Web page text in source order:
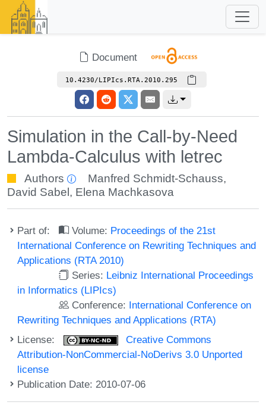
Document
10.4230/LIPIcs.RTA.2010.295
Simulation in the Call-by-Need
Lambda-Calculus with letrec
Authors Manfred Schmidt-Schauss,
David Sabel , Elena Machkasova
Part of: Volume: Proceedings of the 21st
International Conference on Rewriting Techniques and
Applications (RTA 2010)
Series: Leibniz International Proceedings
in Informatics (LIPIcs)
Conference: International Conference on
Rewriting Techniques and Applications (RTA)
License:
Creative Commons
Attribution-NonCommercial-NoDerivs 3.0 Unported
license
Publication Date: 2010-07-06